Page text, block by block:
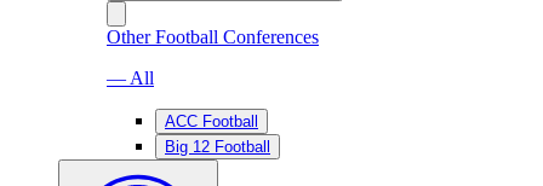
Other Football Conferences
— All
ACC Football
Big 12 Football